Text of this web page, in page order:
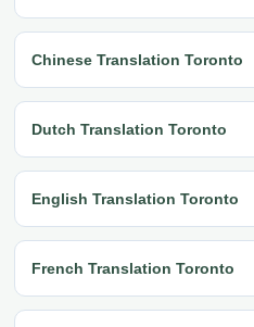
Chinese Translation Toronto
Dutch Translation Toronto
English Translation Toronto
French Translation Toronto